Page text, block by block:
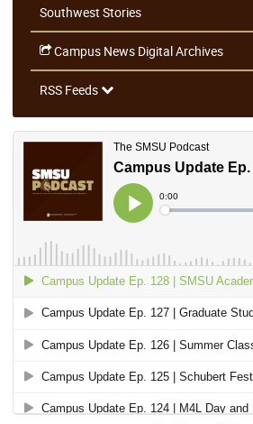
Southwest Stories
Campus News Digital Archives
RSS Feeds